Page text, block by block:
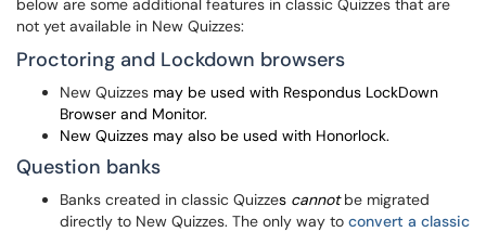
below are some additional features in classic Quizzes that are
not yet available in New Quizzes:
Proctoring and Lockdown browsers
New Quizzes may be used with Respondus LockDown
Browser and Monitor.
New Quizzes may also be used with Honorlock.
Question banks
Banks created in classic Quizzes cannotbe migrated
directly to New Quizzes. The only way to convert a classic